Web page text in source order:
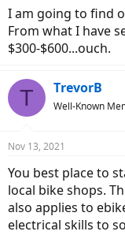
I am going to find
From what I have
$300-$600...ouch.
T TrevorB
Well-Known
Nov 13, 2021
You best place to
local bike shops.
also applies to
electrical skills to